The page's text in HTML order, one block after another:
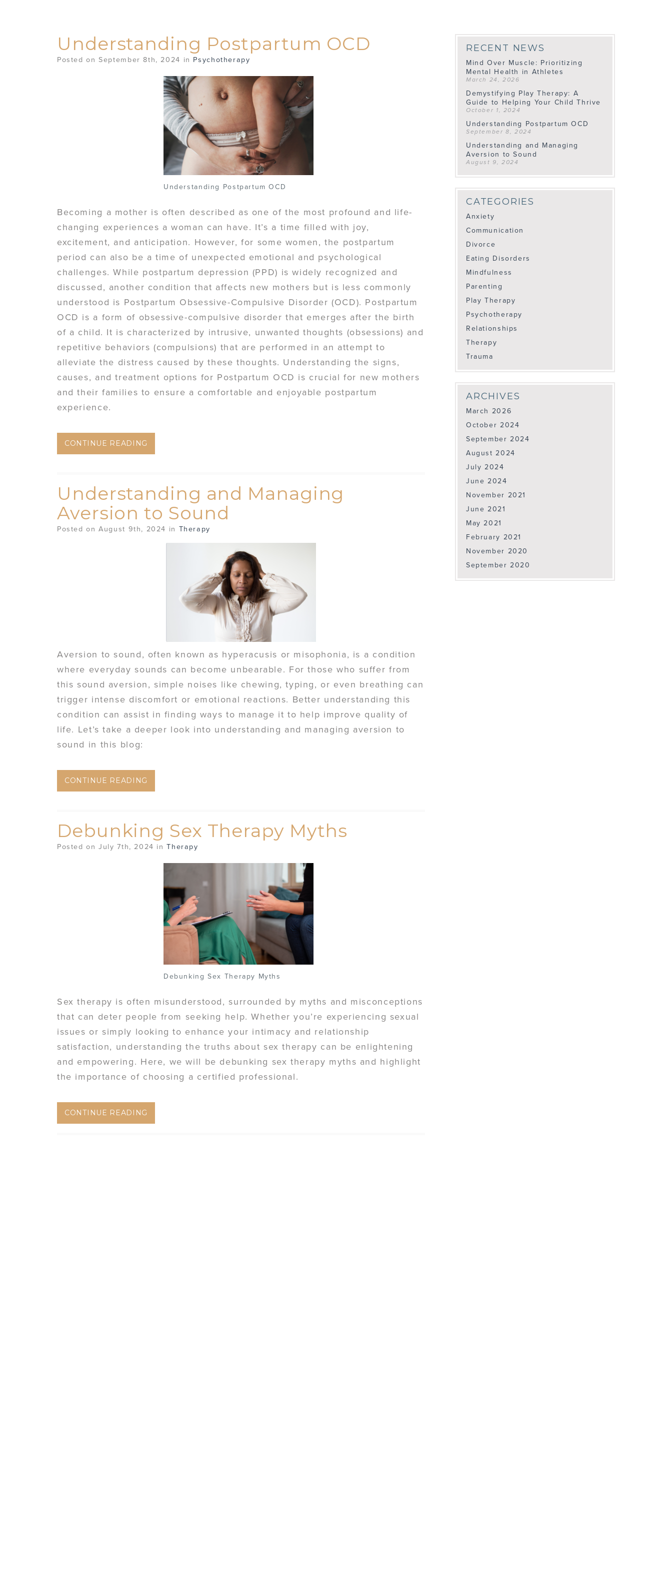
Understanding Postpartum OCD
Posted on September 8th, 2024 in Psychotherapy
Understanding Postpartum OCD
Becoming a mother is often described as one of the most profound and life-
changing experiences a woman can have. It’s a time filled with joy,
excitement, and anticipation. However, for some women, the postpartum
period can also be a time of unexpected emotional and psychological
challenges. While postpartum depression (PPD) is widely recognized and
discussed, another condition that affects new mothers but is less commonly
understood is Postpartum Obsessive-Compulsive Disorder (OCD). Postpartum
OCD is a form of obsessive-compulsive disorder that emerges after the birth
of a child. It is characterized by intrusive, unwanted thoughts (obsessions) and
repetitive behaviors (compulsions) that are performed in an attempt to
alleviate the distress caused by these thoughts. Understanding the signs,
causes, and treatment options for Postpartum OCD is crucial for new mothers
and their families to ensure a comfortable and enjoyable postpartum
experience.
CONTINUE READING
Understanding and Managing
Aversion to Sound
Posted on August 9th, 2024 in Therapy
Aversion to sound, often known as hyperacusis or misophonia, is a condition
where everyday sounds can become unbearable. For those who suffer from
this sound aversion, simple noises like chewing, typing, or even breathing can
trigger intense discomfort or emotional reactions. Better understanding this
condition can assist in finding ways to manage it to help improve quality of
life. Let’s take a deeper look into understanding and managing aversion to
sound in this blog:
CONTINUE READING
Debunking Sex Therapy Myths
Posted on July 7th, 2024 inTherapy
Debunking Sex Therapy Myths
Sex therapy is often misunderstood, surrounded by myths and misconceptions
that can deter people from seeking help. Whether you’re experiencing sexual
issues or simply looking to enhance your intimacy and relationship
satisfaction, understanding the truths about sex therapy can be enlightening
and empowering. Here, we will be debunking sex therapy myths and highlight
the importance of choosing a certified professional.
CONTINUE READING
RECENT NEWS
Mind Over Muscle: Prioritizing
Mental Health in Athletes
March 24, 2026
Demystifying Play Therapy: A
Guide to Helping Your Child Thrive
October 1, 2024
Understanding Postpartum OCD
September 8, 2024
Understanding and Managing
Aversion to Sound
August 9, 2024
CATEGORIES
Anxiety
Communication
Divorce
Eating Disorders
Mindfulness
Parenting
Play Therapy
Psychotherapy
Relationships
Therapy
Trauma
ARCHIVES
March 2026
October 2024
September 2024
August 2024
July 2024
June 2024
November 2021
June 2021
May 2021
February 2021
November 2020
September 2020